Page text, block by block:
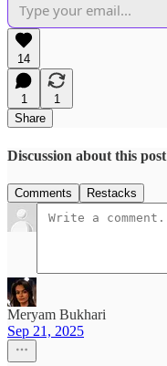
14
1
1
Share
Discussion about this post
Comments Restacks
Meryam Bukhari
Sep 21, 2025